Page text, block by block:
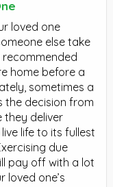
loved one
else take
home before a
sometimes a
the decision from
they deliver
life to its fullest
due
pay off with a lot
one’s